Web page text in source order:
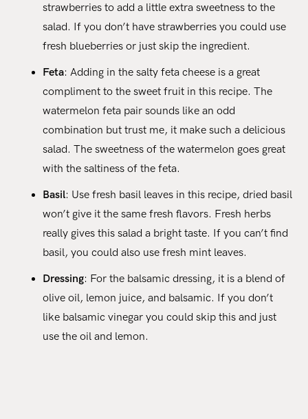
strawberries to add a little extra sweetness to the
salad. If you don’t have strawberries you could use
fresh blueberries or just skip the ingredient.
Feta: Adding in the salty feta cheese is a great
compliment to the sweet fruit in this recipe. The
watermelon feta pair sounds like an odd
combination but trust me, it make such a delicious
salad. The sweetness of the watermelon goes great
with the saltiness of the feta.
Basil: Use fresh basil leaves in this recipe, dried basil
won’t give it the same fresh flavors. Fresh herbs
really gives this salad a bright taste. If you can’t find
basil, you could also use fresh mint leaves.
Dressing: For the balsamic dressing, it is a blend of
olive oil, lemon juice, and balsamic. If you don’t
like balsamic vinegar you could skip this and just
use the oil and lemon.